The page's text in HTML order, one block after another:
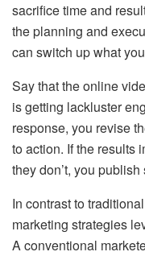
sacrifice time and
the planning and
can switch up what
Say that the online
is getting lackluster
response, you revise
to action. If the results
they don’t, you
In contrast to
marketing strategies
A conventional